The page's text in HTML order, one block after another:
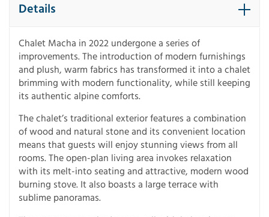
Details
Chalet Macha in 2022 undergone a series of
improvements. The introduction of modern furnishings
and plush, warm fabrics has transformed it into a chalet
brimming with modern functionality, while still keeping
its authentic alpine comforts.
The chalet’s traditional exterior features a combination
of wood and natural stone and its convenient location
means that guests will enjoy stunning views from all
rooms. The open-plan living area invokes relaxation
with its melt-into seating and attractive, modern wood
burning stove. It also boasts a large terrace with
sublime panoramas.